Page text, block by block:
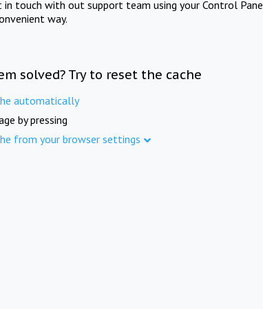
in touch with out support team using your Control
way.
solved? Try to reset the cache
automatically
by pressing
from your browser settings